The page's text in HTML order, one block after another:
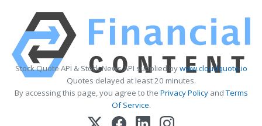
Stock Quote API & Stock News API supplied bywww.cloudquote.io
Quotes delayed at least 20 minutes.
By accessing this page, you agree to the Privacy PolicyandTerms
Of Service.